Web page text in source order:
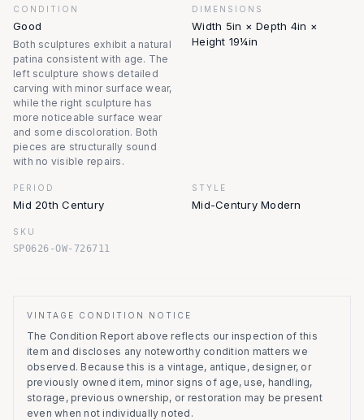
CONDITION
Good
Both sculptures exhibit a natural
patina consistent with age. The
left sculpture shows detailed
carving with minor surface wear,
while the right sculpture has
more noticeable surface wear
and some discoloration. Both
pieces are structurally sound
with no visible repairs.
DIMENSIONS
Width 5in × Depth 4in ×
Height 19¼in
PERIOD
Mid 20th Century
STYLE
Mid-Century Modern
SKU
SP0626-OW-726711
VINTAGE CONDITION NOTICE
The Condition Report above reflects our inspection of this
item and discloses any noteworthy condition matters we
observed. Because this is a vintage, antique, designer, or
previously owned item, minor signs of age, use, handling,
storage, previous ownership, or restoration may be present
even when not individually noted.